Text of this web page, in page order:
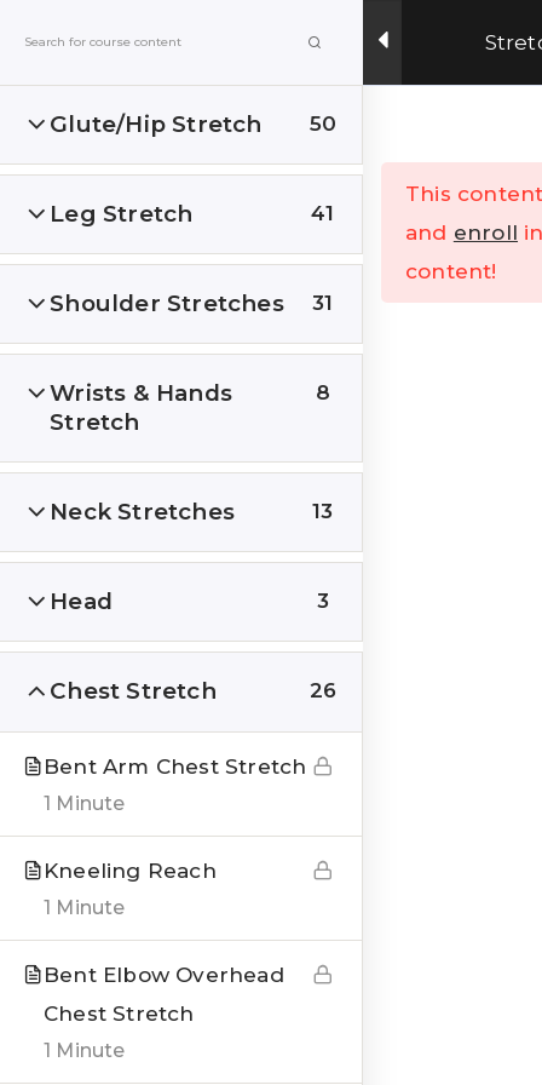
ENROLL NOW
Glute/Hip Stretch 50
Leg Stretch 41
Shoulder Stretches 31
Wrists & Hands
Stretch
8
Neck Stretches 13
Head 3
Chest Stretch 26
Bent Arm Chest Stretch
1 Minute
Kneeling Reach
1 Minute
Bent Elbow Overhead
Chest Stretch
1 Minute
This
and enroll
content!
Lifestyle Website. Let’s correct the human
QUICK LINKS
Blogs
Courses